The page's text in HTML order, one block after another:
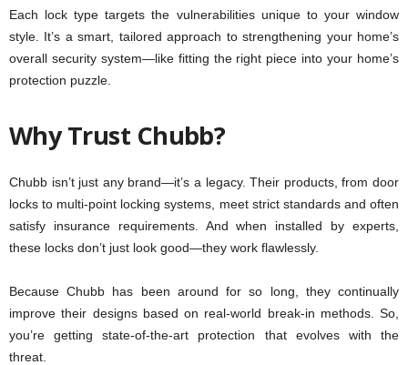
Each lock type targets the vulnerabilities unique to your window
style. It’s a smart, tailored approach to strengthening your home’s
overall security system—like fitting the right piece into your home’s
protection puzzle.
Why Trust Chubb?
Chubb isn’t just any brand—it’s a legacy. Their products, from door
locks to multi-point locking systems, meet strict standards and often
satisfy insurance requirements. And when installed by experts,
these locks don’t just look good—they work flawlessly.
Because Chubb has been around for so long, they continually
improve their designs based on real-world break-in methods. So,
you’re getting state-of-the-art protection that evolves with the
threat.